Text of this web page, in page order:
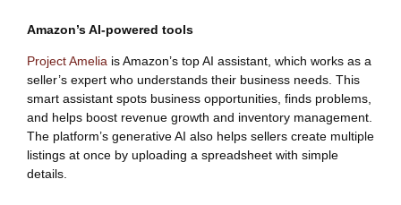
Amazon’s AI-powered tools
Project Amelia is Amazon’s top AI assistant, which works as a
seller’s expert who understands their business needs. This
smart assistant spots business opportunities, finds problems,
and helps boost revenue growth and inventory management.
The platform’s generative AI also helps sellers create multiple
listings at once by uploading a spreadsheet with simple
details.